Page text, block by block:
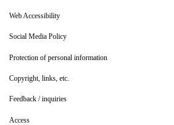
Web Accessibility
Social Media Policy
Protection of personal information
Copyright, links, etc.
Feedback / inquiries
Access